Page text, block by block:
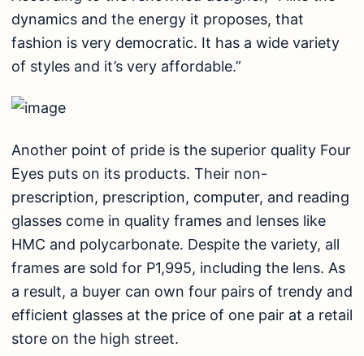
dynamics and the energy it proposes, that
fashion is very democratic. It has a wide variety
of styles and it’s very affordable.”
Another point of pride is the superior quality Four
Eyes puts on its products. Their non-
prescription, prescription, computer, and reading
glasses come in quality frames and lenses like
HMC and polycarbonate. Despite the variety, all
frames are sold for P1,995, including the lens. As
a result, a buyer can own four pairs of trendy and
efficient glasses at the price of one pair at a retail
store on the high street.